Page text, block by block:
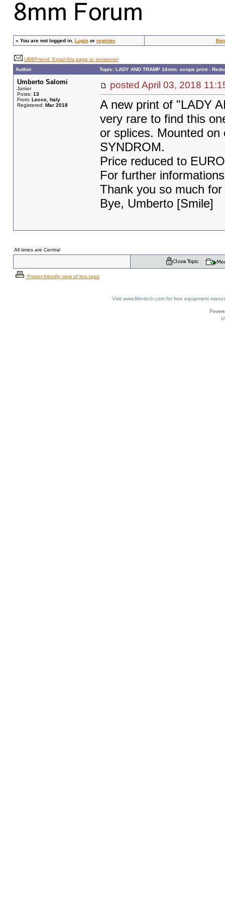
» You are not logged in. Loginor register
UBBFriend: Email this page to someone!
Author
Topic: LADY AND TRAMP 16mm. scope print -
Umberto Salomi
Junior
Posts: 13
From: Lecce, Italy
Registered: Mar 2018
posted April 03, 2018
A new print of "LADY
very rare to find this
or splices. Mounted
SYNDROM.
Price reduced to
For further
Thank you so much
Bye, Umberto [Smile]
All times are Central
Printer-friendly view of this topic
Visit www.film-tech.com for free equipment